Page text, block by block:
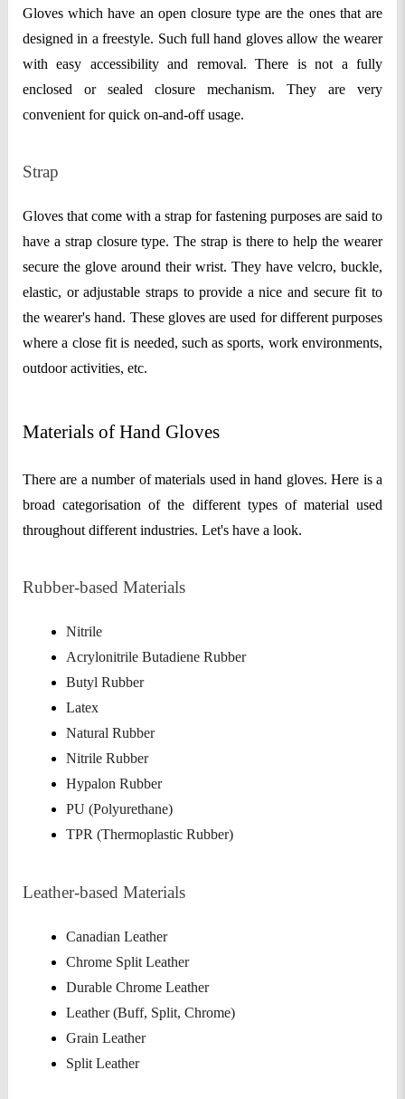
Gloves which have an open closure type are the ones that are
designed in a freestyle. Such full hand gloves allow the wearer
with easy accessibility and removal. There is not a fully
enclosed or sealed closure mechanism. They are very
convenient for quick on-and-off usage.
Strap
Gloves that come with a strap for fastening purposes are said to
have a strap closure type. The strap is there to help the wearer
secure the glove around their wrist. They have velcro, buckle,
elastic, or adjustable straps to provide a nice and secure fit to
the wearer's hand. These gloves are used for different purposes
where a close fit is needed, such as sports, work environments,
outdoor activities, etc.
Materials of Hand Gloves
There are a number of materials used in hand gloves. Here is a
broad categorisation of the different types of material used
throughout different industries. Let's have a look.
Rubber-based Materials
Nitrile
Acrylonitrile Butadiene Rubber
Butyl Rubber
Latex
Natural Rubber
Nitrile Rubber
Hypalon Rubber
PU (Polyurethane)
TPR (Thermoplastic Rubber)
Leather-based Materials
Canadian Leather
Chrome Split Leather
Durable Chrome Leather
Leather (Buff, Split, Chrome)
Grain Leather
Split Leather